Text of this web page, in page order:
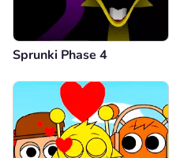
Sprunki Phase 4